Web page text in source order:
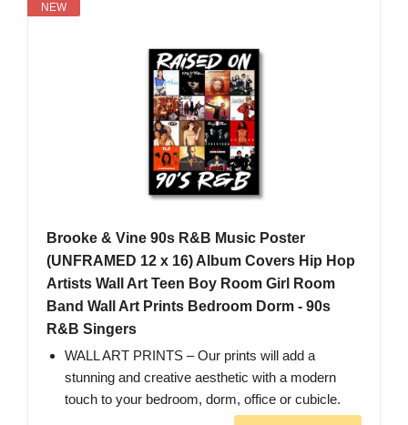
NEW
Brooke & Vine 90s R&B Music Poster
(UNFRAMED 12 x 16) Album Covers Hip Hop
Artists Wall Art Teen Boy Room Girl Room
Band Wall Art Prints Bedroom Dorm - 90s
R&B Singers
WALL ART PRINTS – Our prints will add a
stunning and creative aesthetic with a modern
touch to your bedroom, dorm, office or cubicle.